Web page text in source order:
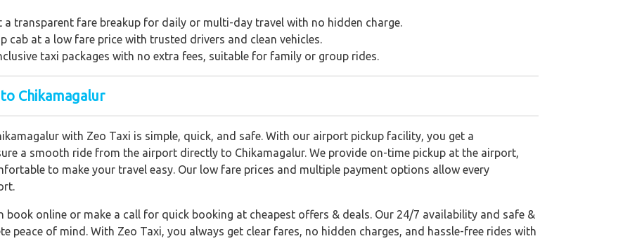
a transparent fare breakup for daily or multi-day travel with no hidden charge.
cab at a low fare price with trusted drivers and clean vehicles.
taxi packages with no extra fees, suitable for family or group rides.
Chikamagalur
with Zeo Taxi is simple, quick, and safe. With our airport pickup facility, you get a
a smooth ride from the airport directly to Chikamagalur. We provide on-time pickup at the airport,
to make your travel easy. Our low fare prices and multiple payment options allow every
book online or make a call for quick booking at cheapest offers & deals. Our 24/7 availability and safe &
peace of mind. With Zeo Taxi, you always get clear fares, no hidden charges, and hassle-free rides with